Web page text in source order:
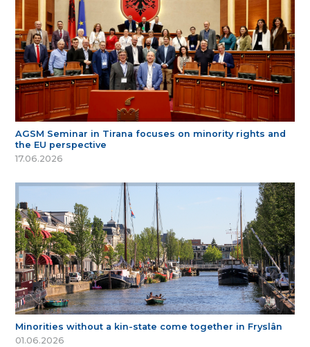
AGSM Seminar in Tirana focuses on minority rights and
the EU perspective
17.06.2026
Minorities without a kin-state come together in Fryslân
01.06.2026